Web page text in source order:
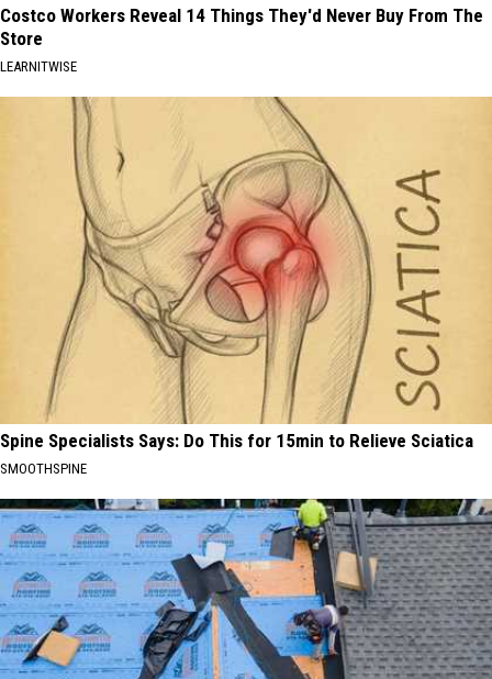
Costco Workers Reveal 14 Things They'd Never Buy From The
Store
LEARNITWISE
Spine Specialists Says: Do This for 15min to Relieve Sciatica
SMOOTHSPINE